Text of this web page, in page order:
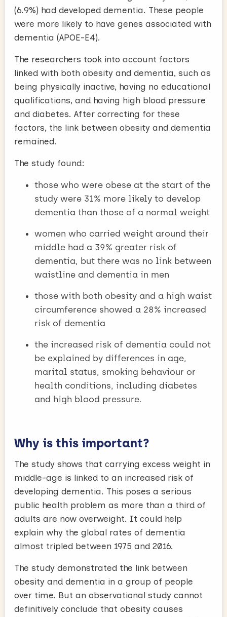
(6.9%) had developed dementia. These people
were more likely to have genes associated with
dementia (APOE-E4).
The researchers took into account factors
linked with both obesity and dementia, such as
being physically inactive, having no educational
qualifications, and having high blood pressure
and diabetes. After correcting for these
factors, the link between obesity and dementia
remained.
The study found:
those who were obese at the start of the
study were 31% more likely to develop
dementia than those of a normal weight
women who carried weight around their
middle had a 39% greater risk of
dementia, but there was no link between
waistline and dementia in men
those with both obesity and a high waist
circumference showed a 28% increased
risk of dementia
the increased risk of dementia could not
be explained by differences in age,
marital status, smoking behaviour or
health conditions, including diabetes
and high blood pressure.
Why is this important?
The study shows that carrying excess weight in
middle-age is linked to an increased risk of
developing dementia. This poses a serious
public health problem as more than a third of
adults are now overweight. It could help
explain why the global rates of dementia
almost tripled between 1975 and 2016.
The study demonstrated the link between
obesity and dementia in a group of people
over time. But an observational study cannot
definitively conclude that obesity causes